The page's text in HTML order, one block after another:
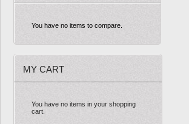
You have no items to compare.
MY CART
You have no items in your shopping
cart.